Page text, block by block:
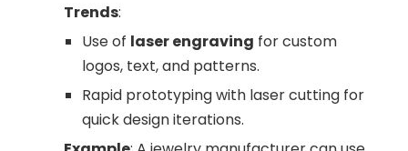
Trends:
Use of laser engraving for custom
logos, text, and patterns.
Rapid prototyping with laser cutting for
quick design iterations.